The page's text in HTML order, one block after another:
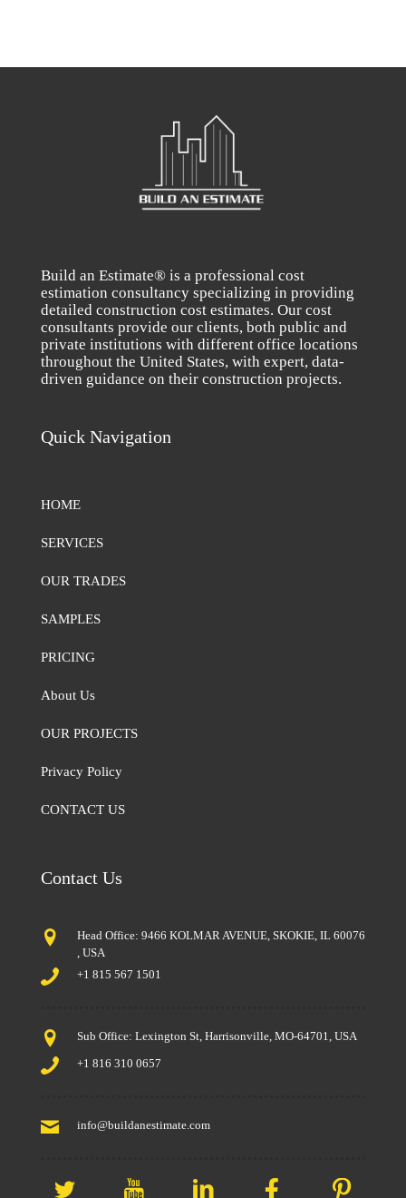
Build an Estimate® is a professional cost
estimation consultancy specializing in providing
detailed construction cost estimates. Our cost
consultants provide our clients, both public and
private institutions with different office locations
throughout the United States, with expert, data-
driven guidance on their construction projects.
Quick Navigation
HOME
SERVICES
OUR TRADES
SAMPLES
PRICING
About Us
OUR PROJECTS
Privacy Policy
CONTACT US
Contact Us
Head Office: 9466 KOLMAR AVENUE, SKOKIE, IL 60076
, USA
+1 815 567 1501
Sub Office: Lexington St, Harrisonville, MO-64701, USA
+1 816 310 0657
info@buildanestimate.com